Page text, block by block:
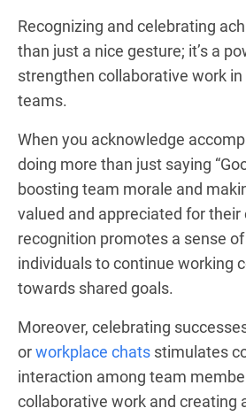
Recognizing and celebrating
than just a nice gesture; it’s a
strengthen collaborative work
teams.
When you acknowledge
doing more than just saying
boosting team morale and
valued and appreciated for
recognition promotes a sense
individuals to continue working
towards shared goals.
Moreover, celebrating
orworkplace chats stimulates
interaction among team
collaborative work and creating